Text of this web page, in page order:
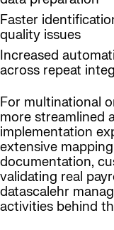
Faster
quality issues
Increased
across repeat
For multinational
more streamlined
implementation
extensive
documentation,
validating real
datascalehr
activities behind